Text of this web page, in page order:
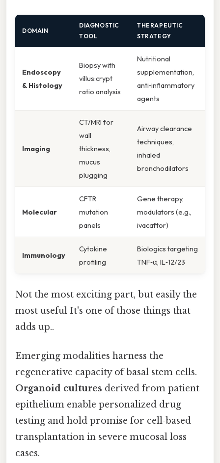
DOMAIN
DIAGNOSTIC
TOOL
THERAPEUTIC
STRATEGY
Endoscopy
& Histology
Biopsy with
villus:crypt
ratio analysis
Nutritional
supplementation,
anti‑inflammatory
agents
Imaging
CT/MRI for
wall
thickness,
mucus
plugging
Airway clearance
techniques,
inhaled
bronchodilators
Molecular
CFTR
mutation
panels
Gene therapy,
modulators (e.g.,
ivacaftor)
Immunology
Cytokine
profiling
Biologics targeting
TNF‑α, IL‑12/23
Not the most exciting part, but easily the
most useful It's one of those things that
adds up..
Emerging modalities harness the
regenerative capacity of basal stem cells.
Organoid cultures derived from patient
epithelium enable personalized drug
testing and hold promise for cell‑based
transplantation in severe mucosal loss
cases.